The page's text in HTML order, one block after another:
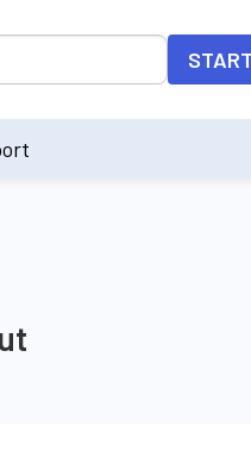
On entering data into the